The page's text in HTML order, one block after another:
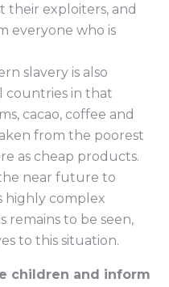
their exploiters, and
everyone who is
slavery is also
countries in that
cacao, coffee and
from the poorest
as cheap products.
near future to
highly complex
remains to be seen,
to this situation.
children and inform